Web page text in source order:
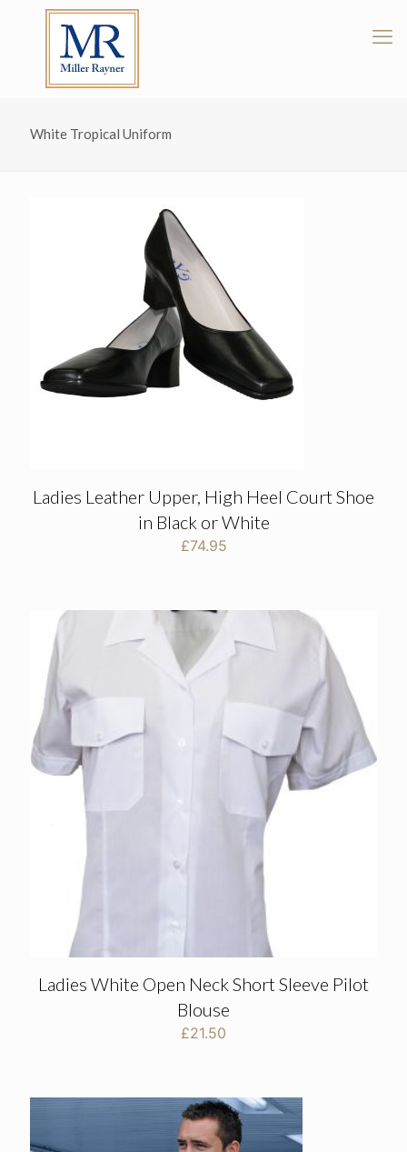
White Tropical Uniform
Ladies Leather Upper, High Heel Court Shoe
in Black or White
£74.95
Ladies White Open Neck Short Sleeve Pilot
Blouse
£21.50